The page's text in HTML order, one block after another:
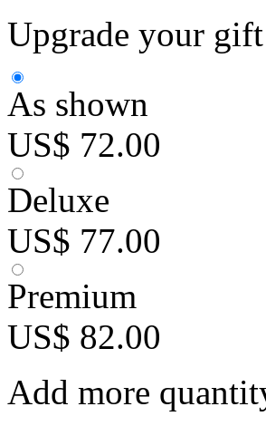
Upgrade your gift
As shown
US$ 72.00
Deluxe
US$ 77.00
Premium
US$ 82.00
Add more